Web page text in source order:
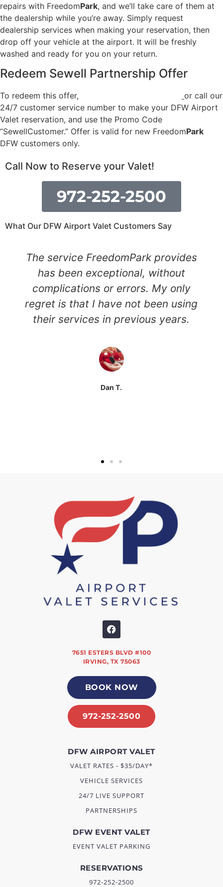
repairs with FreedomPark, and we’ll take care of them at
the dealership while you’re away. Simply request
dealership services when making your reservation, then
drop off your vehicle at the airport. It will be freshly
washed and ready for you on your return.
Redeem Sewell Partnership Offer
To redeem this offer,
or call our
24/7 customer service number to make your DFW Airport
Valet reservation, and use the Promo Code
“SewellCustomer.” Offer is valid for new FreedomPark
DFW customers only.
Call Now to Reserve your Valet!
972-252-2500
What Our DFW Airport Valet Customers Say
The service FreedomPark provides
has been exceptional, without
complications or errors. My only
regret is that I have not been using
their services in previous years.
Dan T.
7651 ESTERS BLVD #100
IRVING, TX 75063
BOOK NOW
972-252-2500
DFW AIRPORT VALET
VALET RATES - $35/DAY*
VEHICLE SERVICES
24/7 LIVE SUPPORT
PARTNERSHIPS
DFW EVENT VALET
EVENT VALET PARKING
RESERVATIONS
972-252-2500